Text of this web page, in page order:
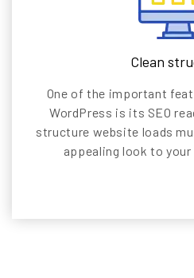
Clean
One of the important
WordPress is its SEO
structure website loads
appealing look to